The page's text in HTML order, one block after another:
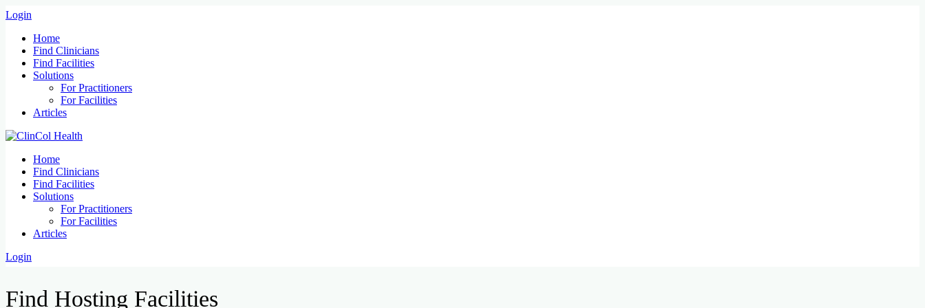
Login
Home
Find Clinicians
Find Facilities
Solutions
For Practitioners
For Facilities
Articles
Home
Find Clinicians
Find Facilities
Solutions
For Practitioners
For Facilities
Articles
Login
Find Hosting Facilities